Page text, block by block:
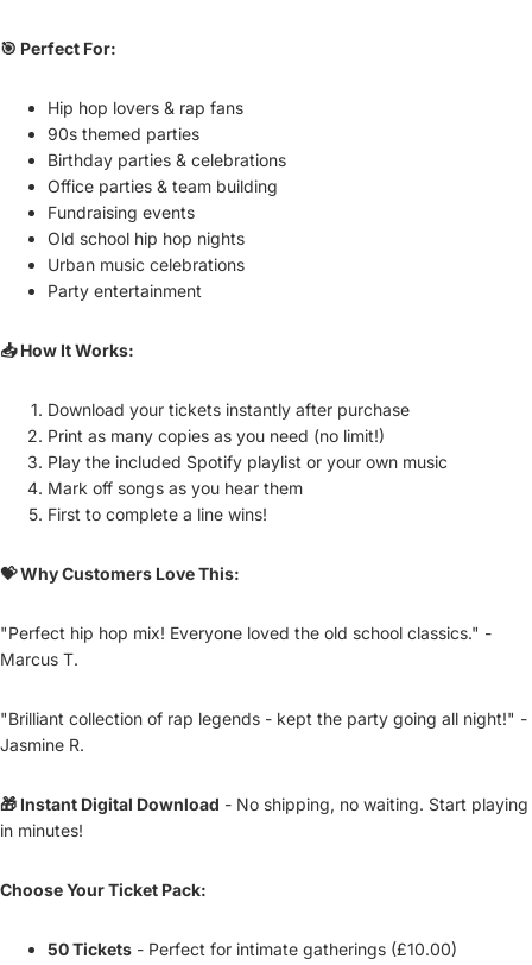
🎯 Perfect For:
Hip hop lovers & rap fans
90s themed parties
Birthday parties & celebrations
Office parties & team building
Fundraising events
Old school hip hop nights
Urban music celebrations
Party entertainment
📥 How It Works:
Download your tickets instantly after purchase
Print as many copies as you need (no limit!)
Play the included Spotify playlist or your own music
Mark off songs as you hear them
First to complete a line wins!
💝 Why Customers Love This:
"Perfect hip hop mix! Everyone loved the old school classics." -
Marcus T.
"Brilliant collection of rap legends - kept the party going all night!" -
Jasmine R.
🎁 Instant Digital Download - No shipping, no waiting. Start playing
in minutes!
Choose Your Ticket Pack:
50 Tickets - Perfect for intimate gatherings (£10.00)